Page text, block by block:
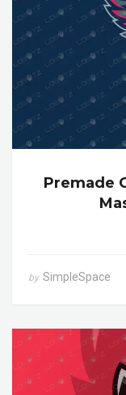
Premade
by SimpleSpace